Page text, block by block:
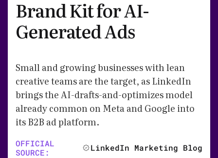
Brand Kit for AI-
Generated Ads
Small and growing businesses with lean
creative teams are the target, as LinkedIn
brings the AI-drafts-and-optimizes model
already common on Meta and Google into
its B2B ad platform.
OFFICIAL
SOURCE:
LinkedIn Marketing Blog